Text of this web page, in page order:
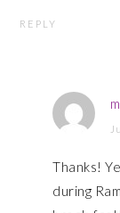
REPLY
Thanks!
during